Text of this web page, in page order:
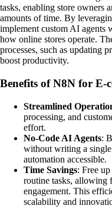
tasks, enabling store owners
amounts of time. By
implement custom AI agents
how online stores operate.
processes, such as updating
boost productivity.
Benefits of N8N for E-
Streamlined
processing, and
effort.
No-Code AI Agents:
without writing a
automation accessible.
Time Savings: Free
routine tasks, allowing
engagement. This
scalability and